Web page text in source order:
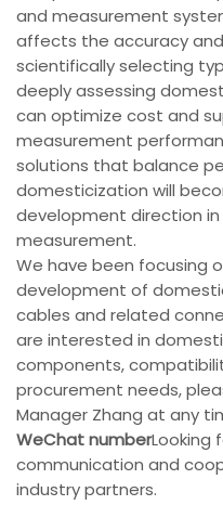
and measurement
affects the accuracy
scientifically selecting
deeply assessing
can optimize cost and
measurement
solutions that balance
domesticization will
development direction
measurement.
We have been focusing
development of
cables and related
are interested in
components,
procurement needs,
Manager Zhang at any
WeChat numberLooking
communication and
industry partners.